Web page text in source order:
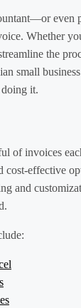
even
Whether
the
small
it.
of invoices
cost-effective
and